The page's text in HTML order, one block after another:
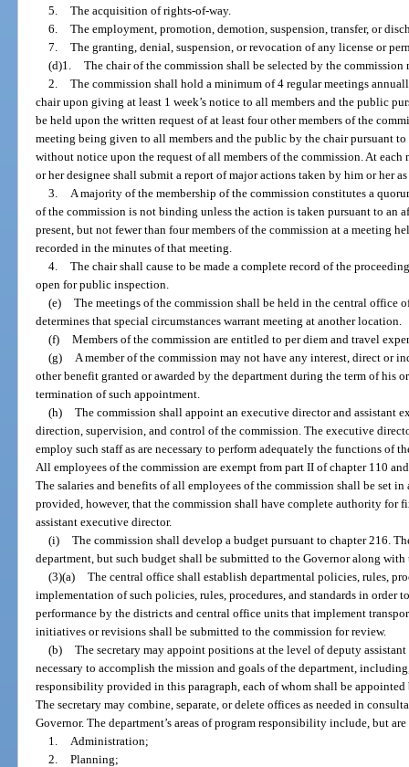
5. The acquisition of rights-of-way.
6. The employment, promotion, demotion, suspension, transfer, or
7. The granting, denial, suspension, or revocation of any license or
(d)1. The chair of the commission shall be selected by the commission
2. The commission shall hold a minimum of 4 regular meetings
chair upon giving at least 1 week’s notice to all members and the public
be held upon the written request of at least four other members of the
meeting being given to all members and the public by the chair pursuant
without notice upon the request of all members of the commission. At
or her designee shall submit a report of major actions taken by him or her
3.
A majority of the membership of the commission constitutes a
of the commission is not binding unless the action is taken pursuant to an
present, but not fewer than four members of the commission at a meeting
recorded in the minutes of that meeting.
4. The chair shall cause to be made a complete record of the
open for public inspection.
(e) The meetings of the commission shall be held in the central office
determines that special circumstances warrant meeting at another location.
(f) Members of the commission are entitled to per diem and travel
(g)
A member of the commission may not have any interest, direct or
other benefit granted or awarded by the department during the term of his
termination of such appointment.
(h) The commission shall appoint an executive director and assistant
direction, supervision, and control of the commission. The executive
employ such staff as are necessary to perform adequately the functions of
All employees of the commission are exempt from part II of chapter 110
The salaries and benefits of all employees of the commission shall be set
provided, however, that the commission shall have complete authority for
assistant executive director.
(i) The commission shall develop a budget pursuant to chapter 216.
department, but such budget shall be submitted to the Governor along
(3)(a) The central office shall establish departmental policies, rules,
implementation of such policies, rules, procedures, and standards in order
performance by the districts and central office units that implement
initiatives or revisions shall be submitted to the commission for review.
(b) The secretary may appoint positions at the level of deputy
necessary to accomplish the mission and goals of the department,
responsibility provided in this paragraph, each of whom shall be appointed
The secretary may combine, separate, or delete offices as needed in
Governor. The department’s areas of program responsibility include, but
1.
Administration;
2. Planning;